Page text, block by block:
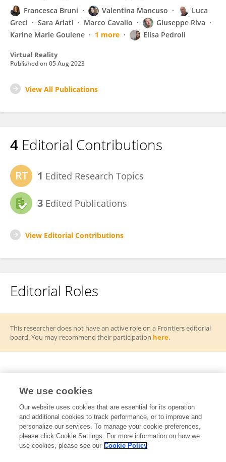
Francesca Bruni Valentina Mancuso
Luca
Greci
Sara Arlati Marco Cavallo
Giuseppe Riva
Karine Marie Goulene
1 more Elisa Pedroli
Virtual Reality
Published on 05 Aug 2023
View All Publications
4 Editorial Contributions
1 Edited Research Topics
3 Edited Publications
View Editorial Contributions
Editorial Roles
This researcher does not have an active role on a Frontiers editorial
board. You may recommend their participation here.
Frontiers Topic Editor
RT
From Lab to Life: Emerging Technologies for
Ecological Cognitive Assessment and Intervention
in Aging
Open for Submissions
We use cookies
Our website uses cookies that are essential for its operation
and additional cookies to track performance, or to improve and
personalize our services. To manage your cookie preferences,
please click Cookie Settings. For more information on how we
use cookies, please see our Cookie Policy